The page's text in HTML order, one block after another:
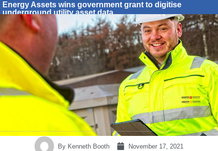
Energy Assets wins government grant to digitise
underground utility asset data
By Kenneth Booth November 17, 2021